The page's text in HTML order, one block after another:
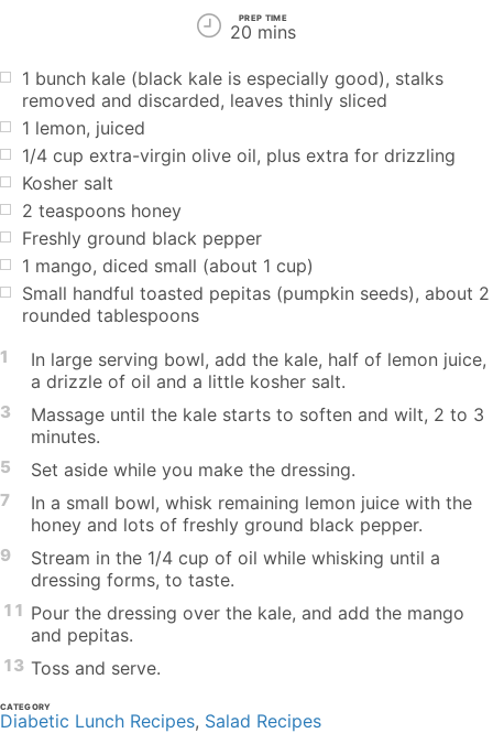
PREP TIME
20 mins
1 bunch kale (black kale is especially good), stalks
removed and discarded, leaves thinly sliced
1 lemon, juiced
1/4 cup extra-virgin olive oil, plus extra for drizzling
Kosher salt
2 teaspoons honey
Freshly ground black pepper
1 mango, diced small (about 1 cup)
Small handful toasted pepitas (pumpkin seeds), about 2
rounded tablespoons
1
In large serving bowl, add the kale, half of lemon juice,
a drizzle of oil and a little kosher salt.
3
Massage until the kale starts to soften and wilt, 2 to 3
minutes.
5 Set aside while you make the dressing.
7
In a small bowl, whisk remaining lemon juice with the
honey and lots of freshly ground black pepper.
9
Stream in the 1/4 cup of oil while whisking until a
dressing forms, to taste.
11 Pour the dressing over the kale, and add the mango
and pepitas.
13 Toss and serve.
CATEGORY
Diabetic Lunch Recipes, Salad Recipes